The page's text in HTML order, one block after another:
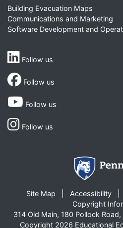
Building Evacuation Maps
Communications and Marketing
Software Development and
Follow us
Follow us
Follow us
Follow us
Site Map Accessibility
Copyright
314 Old Main, 180 Pollock
Copyright 2026 Educational